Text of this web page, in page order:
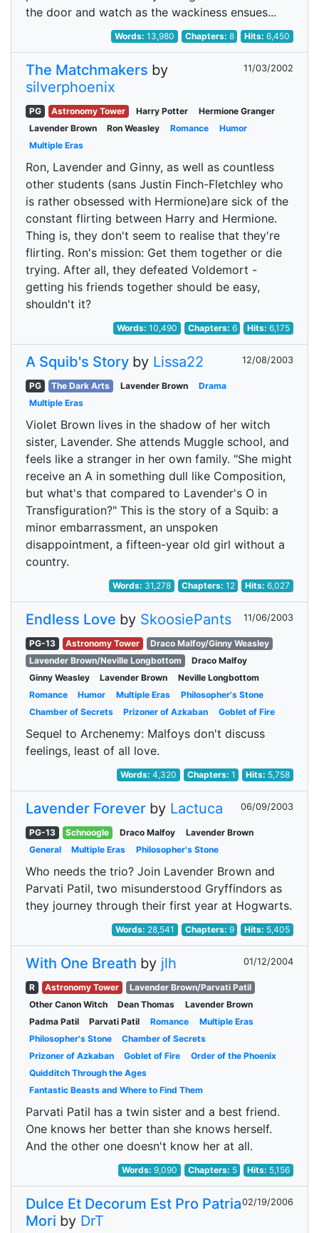
the door and watch as the wackiness ensues...
Words:13,980 Chapters: 8 Hits:6,450
The Matchmakers by
silverphoenix
11/03/2002
PG Astronomy Tower Harry Potter
Hermione Granger
Lavender Brown
Ron Weasley Romance
Humor
Multiple Eras
Ron, Lavender and Ginny, as well as countless
other students (sans Justin Finch-Fletchley who
is rather obsessed with Hermione)are sick of the
constant flirting between Harry and Hermione.
Thing is, they don't seem to realise that they're
flirting. Ron's mission: Get them together or die
trying. After all, they defeated Voldemort -
getting his friends together should be easy,
shouldn't it?
Words:10,490 Chapters: 6 Hits:6,175
A Squib's Story by Lissa22 12/08/2003
PG The Dark Arts Lavender Brown
Drama
Multiple Eras
Violet Brown lives in the shadow of her witch
sister, Lavender. She attends Muggle school, and
feels like a stranger in her own family. "She might
receive an A in something dull like Composition,
but what's that compared to Lavender's O in
Transfiguration?" This is the story of a Squib: a
minor embarrassment, an unspoken
disappointment, a fifteen-year old girl without a
country.
Words: 31,278 Chapters: 12 Hits:6,027
Endless Love by SkoosiePants 11/06/2003
PG-13 Astronomy Tower
Draco Malfoy/Ginny Weasley
Lavender Brown/Neville Longbottom
Draco Malfoy
Ginny Weasley
Lavender Brown
Neville Longbottom
Romance
Humor Multiple Eras
Philosopher's Stone
Chamber of Secrets
Prizoner of Azkaban Goblet of Fire
Sequel to Archenemy: Malfoys don't discuss
feelings, least of all love.
Words:4,320 Chapters: 1 Hits: 5,758
Lavender Forever by Lactuca 06/09/2003
PG-13 Schnoogle Draco Malfoy
Lavender Brown
General
Multiple Eras Philosopher's Stone
Who needs the trio? Join Lavender Brown and
Parvati Patil, two misunderstood Gryffindors as
they journey through their first year at Hogwarts.
Words: 28,541 Chapters: 9 Hits: 5,405
With One Breath by jlh 01/12/2004
R Astronomy Tower
Lavender Brown/Parvati Patil
Other Canon Witch
Dean Thomas
Lavender Brown
Padma Patil
Parvati Patil Romance
Multiple Eras
Philosopher's Stone
Chamber of Secrets
Prizoner of Azkaban
Goblet of Fire
Order of the Phoenix
Quidditch Through the Ages
Fantastic Beasts and Where to Find Them
Parvati Patil has a twin sister and a best friend.
One knows her better than she knows herself.
And the other one doesn't know her at all.
Words:9,090 Chapters: 5 Hits: 5,156
Dulce Et Decorum Est Pro Patria
Mori by DrT
02/19/2006